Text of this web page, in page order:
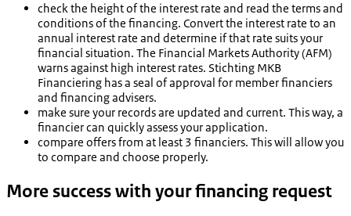
check the height of the interest rate and read the terms and
conditions of the financing. Convert the interest rate to an
annual interest rate and determine if that rate suits your
financial situation. The Financial Markets Authority (AFM)
warns against high interest rates. Stichting MKB
Financiering has a seal of approval for member financiers
and financing advisers.
make sure your records are updated and current. This way, a
financier can quickly assess your application.
compare offers from at least 3 financiers. This will allow you
to compare and choose properly.
More success with your financing request